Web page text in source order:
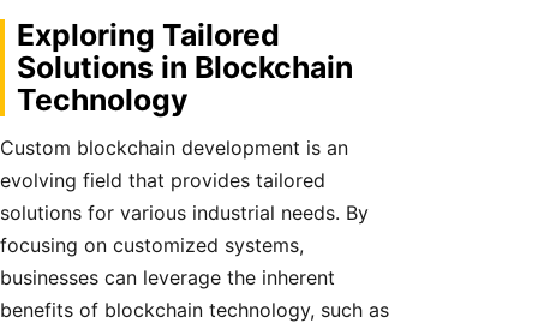
Exploring Tailored
Solutions in Blockchain
Technology
Custom blockchain development is an
evolving field that provides tailored
solutions for various industrial needs. By
focusing on customized systems,
businesses can leverage the inherent
benefits of blockchain technology, such as